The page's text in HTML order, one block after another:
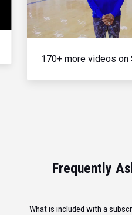
170+ more videos on
Frequently
What is included with a